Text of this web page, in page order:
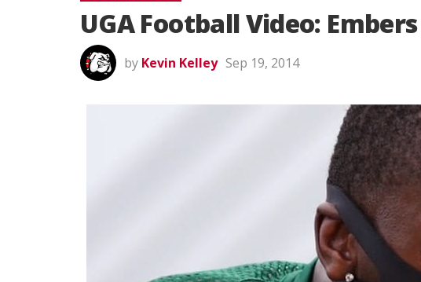
UGA Football Video: Embers
by Kevin Kelley Sep 19, 2014